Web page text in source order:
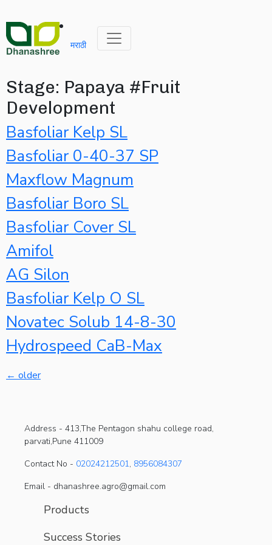
मराठी
Stage: Papaya #Fruit
Development
Basfoliar Kelp SL
Basfoliar 0-40-37 SP
Maxflow Magnum
Basfoliar Boro SL
Basfoliar Cover SL
Amifol
AG Silon
Basfoliar Kelp O SL
Novatec Solub 14-8-30
Hydrospeed CaB-Max
← older
Address - 413,The Pentagon shahu college road,
parvati,Pune 411009
Contact No - 02024212501, 8956084307
Email - dhanashree.agro@gmail.com
Products
Success Stories